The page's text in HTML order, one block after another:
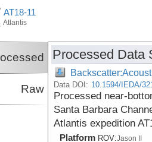
AT18-11
Atlantis
Raw
Processed Data
Data DOI: 10.1594/IEDA/
Processed near-
Santa Barbara
Atlantis expedition
Platform ROV:Jason II